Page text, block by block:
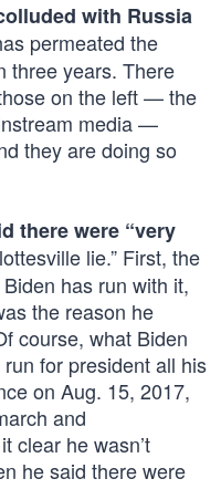
with Russia
permeated the
three years. There
on the left — the
media —
they are doing so
there were “very
lie.” First, the
has run with it,
the reason he
course, what Biden
for president all his
on Aug. 15, 2017,
and
clear he wasn’t
he said there were